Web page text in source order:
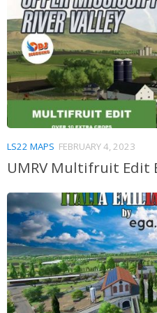
LS22 MAPS FEBRUARY 4, 2023
UMRV Multifruit Edit